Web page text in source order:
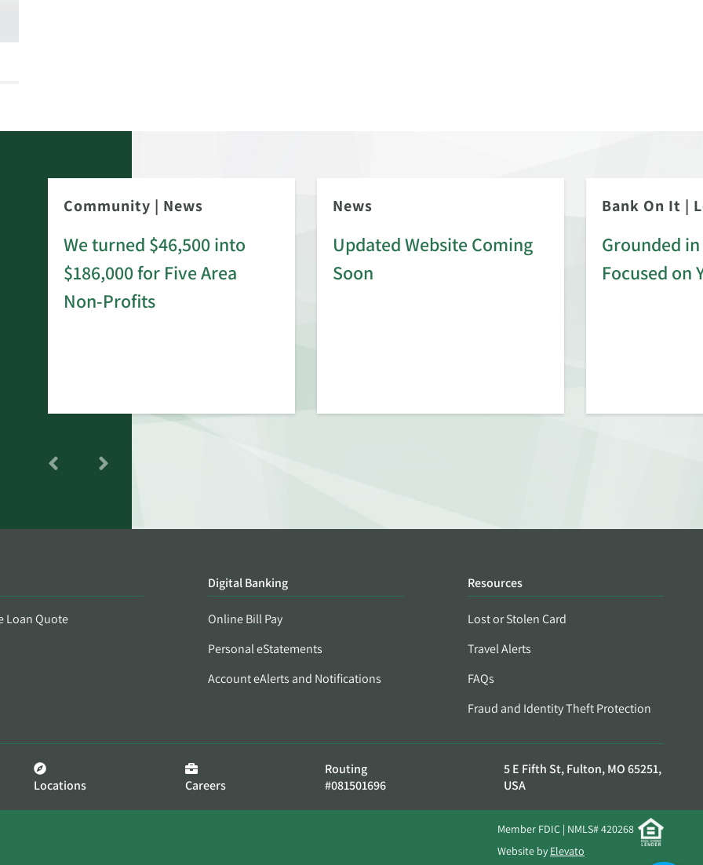
Community | News
We turned $46,500 into
$186,000 for Five Area
Non-Profits
News
Updated Website Coming
Soon
Bank On It |
Grounded
Focused on
Loan Quote
Digital Banking
Online Bill Pay
Personal eStatements
Account eAlerts and Notifications
Resources
Lost or Stolen Card
Travel Alerts
FAQs
Fraud and Identity Theft Protection
Locations Careers
Routing
#081501696
5 E Fifth St, Fulton, MO 65251,
USA
Member FDIC | NMLS# 420268
Website by Elevato